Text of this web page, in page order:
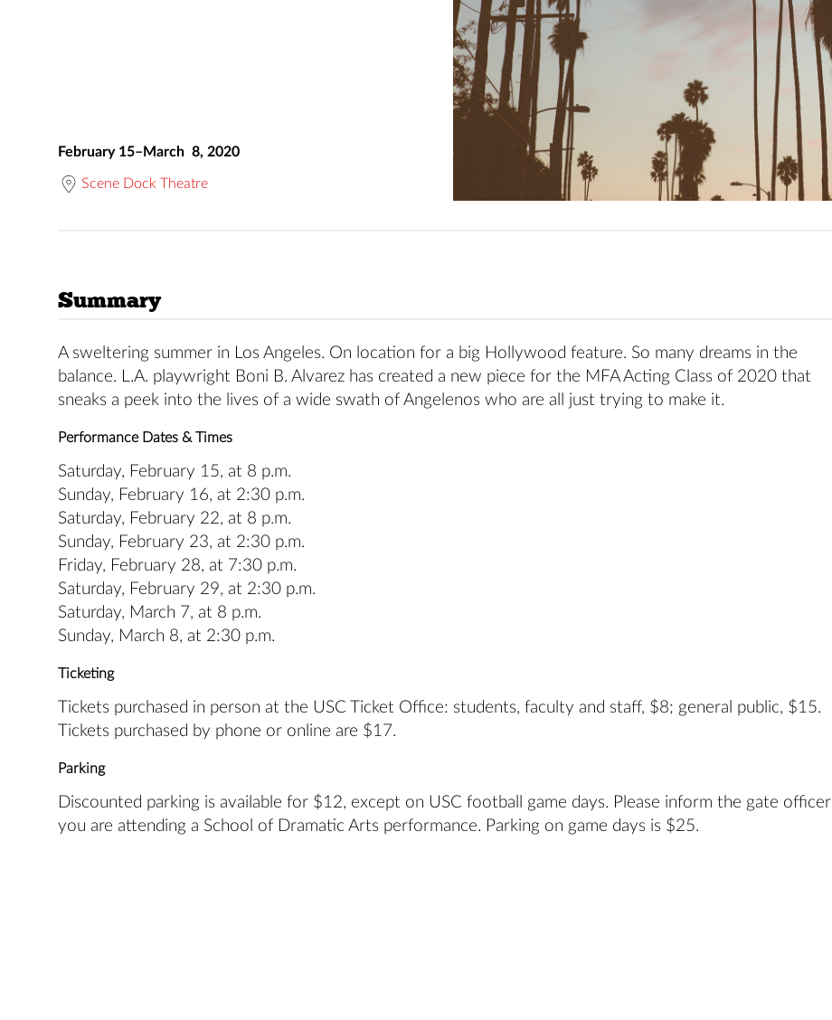
February 15–March 8, 2020
Scene Dock Theatre
Summary
A sweltering summer in Los Angeles. On location for a big Hollywood feature. So many dreams in the
balance. L.A. playwright Boni B. Alvarez has created a new piece for the MFA Acting Class of 2020 that
sneaks a peek into the lives of a wide swath of Angelenos who are all just trying to make it.
Performance Dates & Times
Saturday, February 15, at 8 p.m.
Sunday, February 16, at 2:30 p.m.
Saturday, February 22, at 8 p.m.
Sunday, February 23, at 2:30 p.m.
Friday, February 28, at 7:30 p.m.
Saturday, February 29, at 2:30 p.m.
Saturday, March 7, at 8 p.m.
Sunday, March 8, at 2:30 p.m.
Ticketing
Tickets purchased in person at the USC Ticket Office: students, faculty and staff, $8; general public, $15.
Tickets purchased by phone or online are $17.
Parking
Discounted parking is available for $12, except on USC football game days. Please inform the gate officer
you are attending a School of Dramatic Arts performance. Parking on game days is $25.